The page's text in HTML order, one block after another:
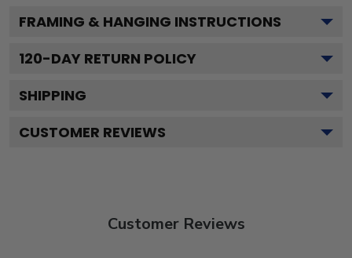
FRAMING & HANGING INSTRUCTIONS
120-DAY RETURN POLICY
SHIPPING
CUSTOMER REVIEWS
Customer Reviews